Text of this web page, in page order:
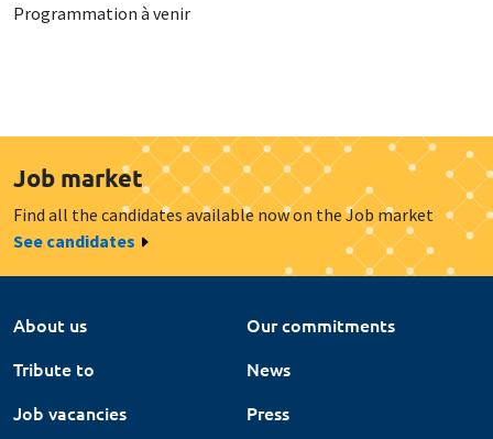
Programmation à venir
Job market
Find all the candidates available now on the Job market
See candidates
About us
Our commitments
Tribute to
News
Job vacancies
Press